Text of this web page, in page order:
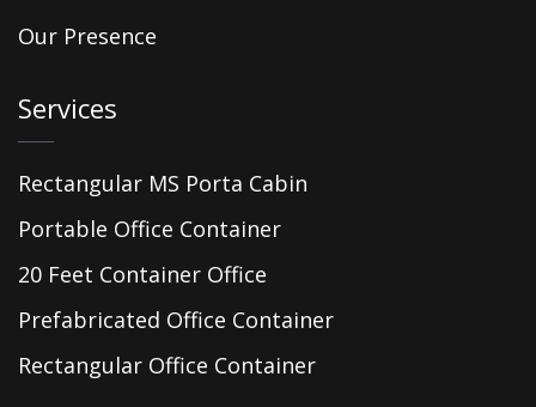
Our Presence
Services
Rectangular MS Porta Cabin
Portable Office Container
20 Feet Container Office
Prefabricated Office Container
Rectangular Office Container